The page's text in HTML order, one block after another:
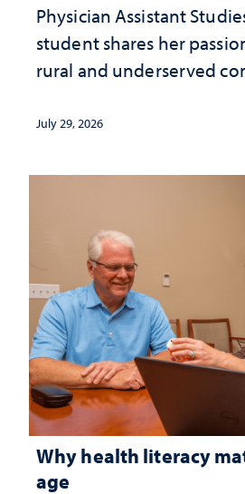
Physician Assistant
student shares her
rural and underserved
July 29, 2026
Why health literacy
age